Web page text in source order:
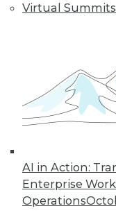
Virtual Summits
AI in Action:
Enterprise
Operations
consumerism
enterprise
a robust
By Thomas
« previous